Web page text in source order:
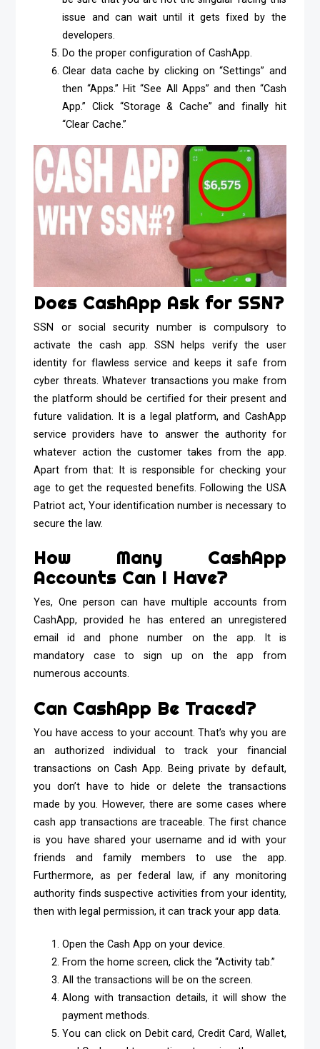
issue and can wait until it gets fixed by the
developers.
Do the proper configuration of CashApp.
Clear data cache by clicking on “Settings” and
then “Apps.” Hit “See All Apps” and then “Cash
App.” Click “Storage & Cache” and finally hit
“Clear Cache.”
Does CashApp Ask for SSN?
SSN or social security number is compulsory to
activate the cash app. SSN helps verify the user
identity for flawless service and keeps it safe from
cyber threats. Whatever transactions you make from
the platform should be certified for their present and
future validation. It is a legal platform, and CashApp
service providers have to answer the authority for
whatever action the customer takes from the app.
Apart from that: It is responsible for checking your
age to get the requested benefits. Following the USA
Patriot act, Your identification number is necessary to
secure the law.
How Many CashApp
Accounts Can I Have?
Yes, One person can have multiple accounts from
CashApp, provided he has entered an unregistered
email id and phone number on the app. It is
mandatory case to sign up on the app from
numerous accounts.
Can CashApp Be Traced?
You have access to your account. That’s why you are
an authorized individual to track your financial
transactions on Cash App. Being private by default,
you don’t have to hide or delete the transactions
made by you. However, there are some cases where
cash app transactions are traceable. The first chance
is you have shared your username and id with your
friends and family members to use the app.
Furthermore, as per federal law, if any monitoring
authority finds suspective activities from your identity,
then with legal permission, it can track your app data.
Open the Cash App on your device.
From the home screen, click the “Activity tab.”
All the transactions will be on the screen.
Along with transaction details, it will show the
payment methods.
You can click on Debit card, Credit Card, Wallet,